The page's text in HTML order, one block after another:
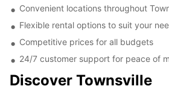
Convenient locations throughout
Flexible rental options to suit your
Competitive prices for all budgets
24/7 customer support for peace of
Discover Townsville